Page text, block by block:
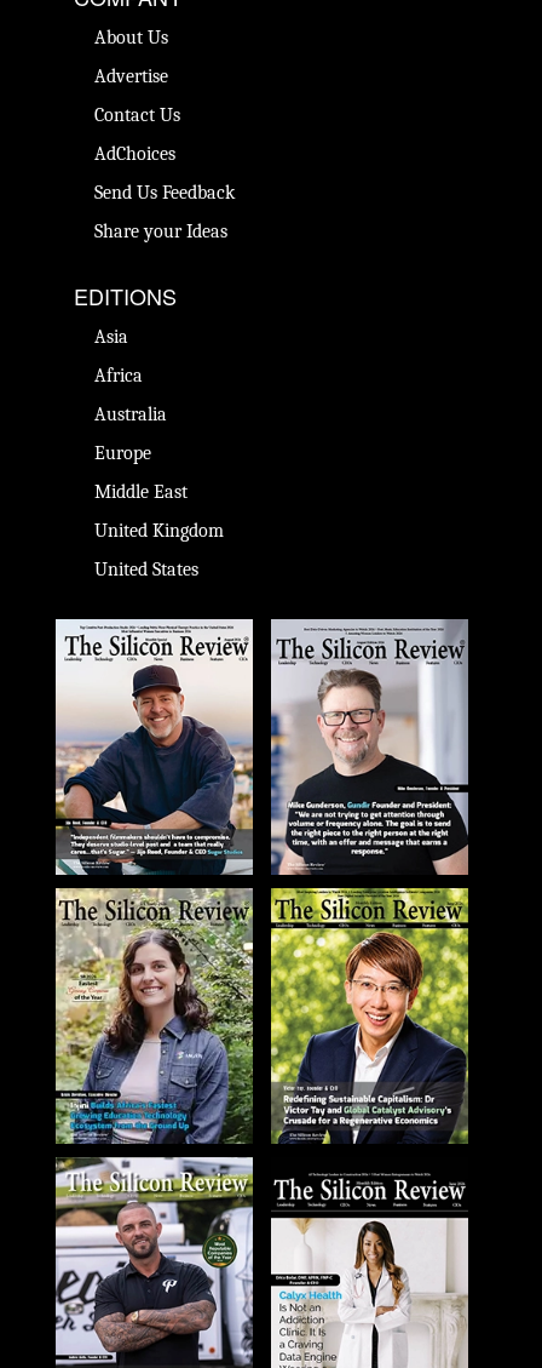
About Us
Advertise
Contact Us
AdChoices
Send Us Feedback
Share your Ideas
EDITIONS
Asia
Africa
Australia
Europe
Middle East
United Kingdom
United States